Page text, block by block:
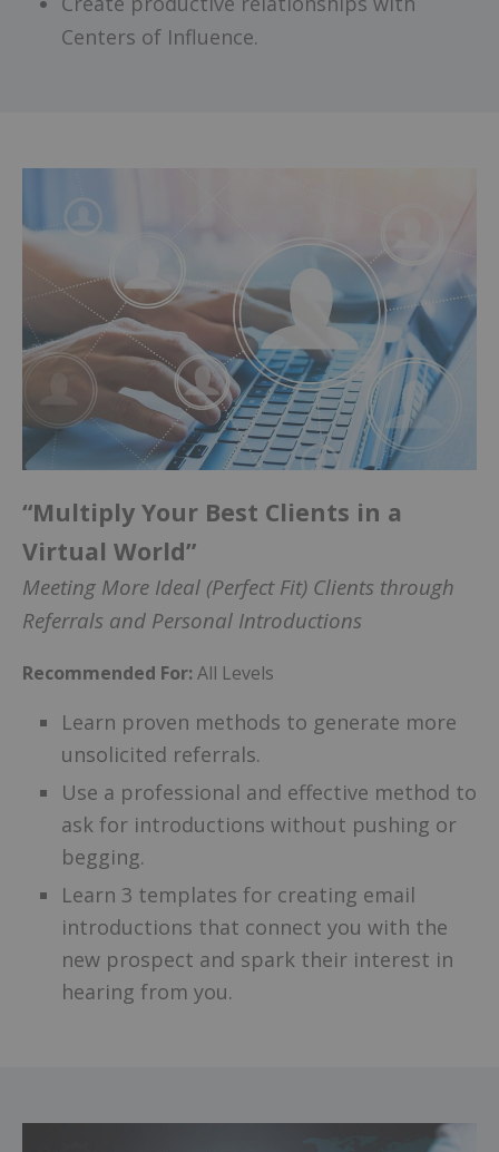
Centers of Influence.
“Multiply Your Best Clients in a
Virtual World”
Meeting More Ideal (Perfect Fit) Clients through
Referrals and Personal Introductions
Recommended For:All Levels
Learn proven methods to generate more
unsolicited referrals.
Use a professional and effective method to
ask for introductions without pushing or
begging.
Learn 3 templates for creating email
introductions that connect you with the
new prospect and spark their interest in
hearing from you.